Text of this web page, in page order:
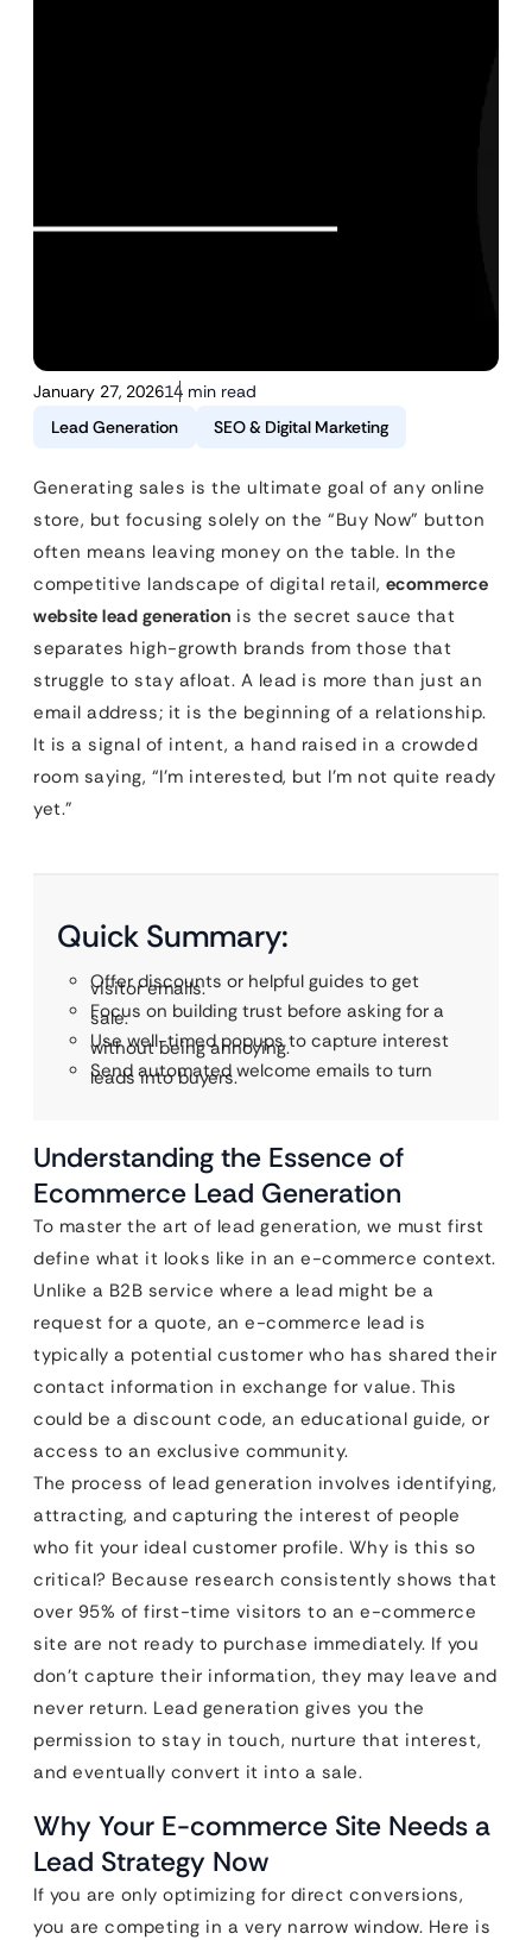
January 27, 202614 min read
Lead Generation
SEO & Digital Marketing
Generating sales is the ultimate goal of any online
store, but focusing solely on the “Buy Now” button
often means leaving money on the table. In the
competitive landscape of digital retail, ecommerce
website lead generation is the secret sauce that
separates high-growth brands from those that
struggle to stay afloat. A lead is more than just an
email address; it is the beginning of a relationship.
It is a signal of intent, a hand raised in a crowded
room saying, “I’m interested, but I’m not quite ready
yet.”
Quick Summary:
Offer discounts or helpful guides to get
visitor emails.
Focus on building trust before asking for a
sale.
Use well-timed popups to capture interest
without being annoying.
Send automated welcome emails to turn
leads into buyers.
Understanding the Essence of
Ecommerce Lead Generation
To master the art of lead generation, we must first
define what it looks like in an e-commerce context.
Unlike a B2B service where a lead might be a
request for a quote, an e-commerce lead is
typically a potential customer who has shared their
contact information in exchange for value. This
could be a discount code, an educational guide, or
access to an exclusive community.
The process of lead generation involves identifying,
attracting, and capturing the interest of people
who fit your ideal customer profile. Why is this so
critical? Because research consistently shows that
over 95% of first-time visitors to an e-commerce
site are not ready to purchase immediately. If you
don’t capture their information, they may leave and
never return. Lead generation gives you the
permission to stay in touch, nurture that interest,
and eventually convert it into a sale.
Why Your E-commerce Site Needs a
Lead Strategy Now
If you are only optimizing for direct conversions,
you are competing in a very narrow window. Here is